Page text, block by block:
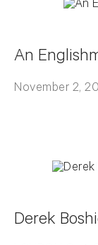
An
November 2,
Derek